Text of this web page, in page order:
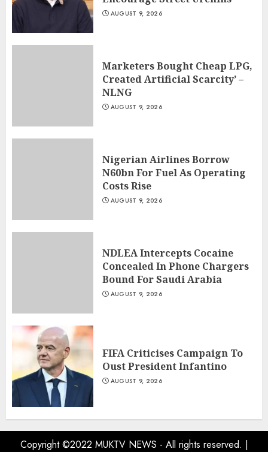
AUGUST 9, 2026
Marketers Bought Cheap LPG,
Created Artificial Scarcity’ –
NLNG
AUGUST 9, 2026
Nigerian Airlines Borrow
N60bn For Fuel As Operating
Costs Rise
AUGUST 9, 2026
NDLEA Intercepts Cocaine
Concealed In Phone Chargers
Bound For Saudi Arabia
AUGUST 9, 2026
FIFA Criticises Campaign To
Oust President Infantino
AUGUST 9, 2026
Copyright ©2022 MUKTV NEWS - All rights reserved. |